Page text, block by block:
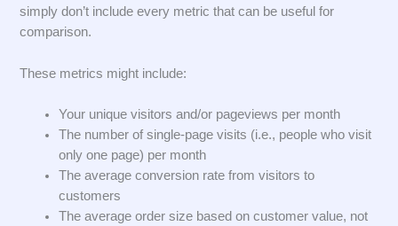
simply don’t include every metric that can be useful for
comparison.
These metrics might include:
Your unique visitors and/or pageviews per month
The number of single-page visits (i.e., people who visit
only one page) per month
The average conversion rate from visitors to
customers
The average order size based on customer value, not